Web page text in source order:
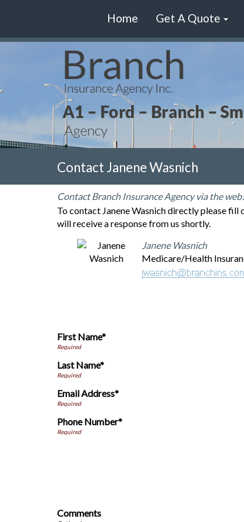
Home Get A Quote
Contact Janene Wasnich
Contact Branch Insurance Agency via the web!
To contact Janene Wasnich directly please
will receive a response from us shortly.
Janene Wasnich
Medicare/Health
First Name*
Last Name*
Email Address*
Phone Number*
Comments